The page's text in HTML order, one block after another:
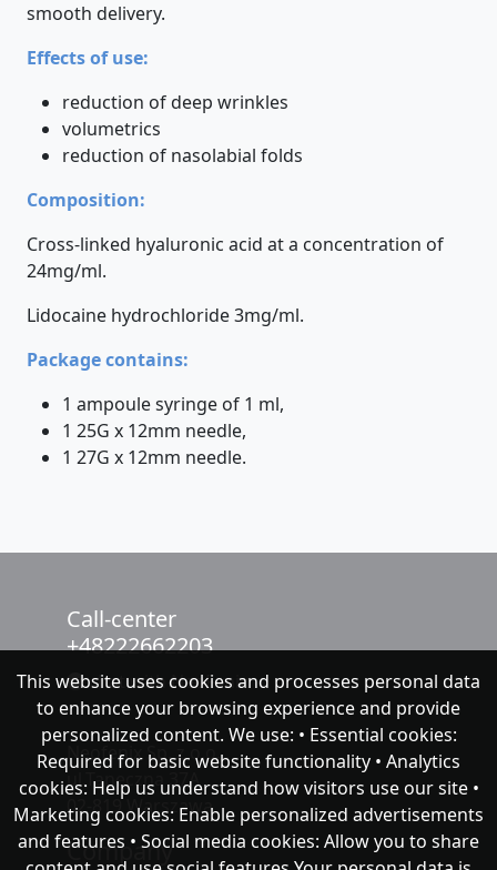
smooth delivery.
Effects of use:
reduction of deep wrinkles
volumetrics
reduction of nasolabial folds
Composition:
Cross-linked hyaluronic acid at a concentration of
24mg/ml.
Lidocaine hydrochloride 3mg/ml.
Package contains:
1 ampoule syringe of 1 ml,
1 25G x 12mm needle,
1 27G x 12mm needle.
Call-center
+48222662203
chat with NeoFenix
Neofenix Sp. z o.o.
ul.Taneczna 37A
02-819 Warszawa
Company
This website uses cookies and processes personal data
to enhance your browsing experience and provide
personalized content. We use: • Essential cookies:
Required for basic website functionality • Analytics
cookies: Help us understand how visitors use our site •
Marketing cookies: Enable personalized advertisements
and features • Social media cookies: Allow you to share